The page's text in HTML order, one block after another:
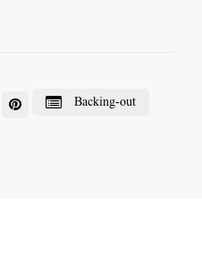
Backing-out